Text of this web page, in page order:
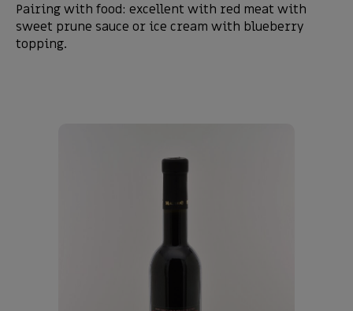
Pairing with food: excellent with red meat with
sweet prune sauce or ice cream with blueberry
topping.